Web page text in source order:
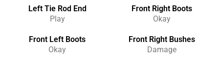
Left Tie Rod End
Play
Front Right Boots
Okay
Front Left Boots
Okay
Front Right Bushes
Damage